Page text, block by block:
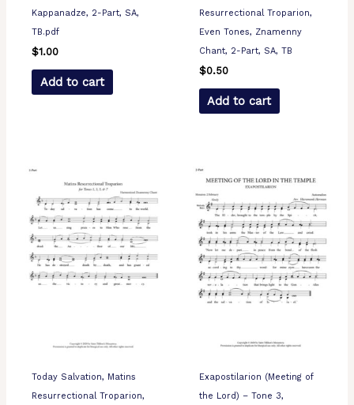
Kappanadze, 2-Part, SA,
TB.pdf
$1.00
Add to cart
Resurrectional Troparion,
Even Tones, Znamenny
Chant, 2-Part, SA, TB
$0.50
Add to cart
Today Salvation, Matins
Resurrectional Troparion,
Exapostilarion (Meeting of
the Lord) – Tone 3,